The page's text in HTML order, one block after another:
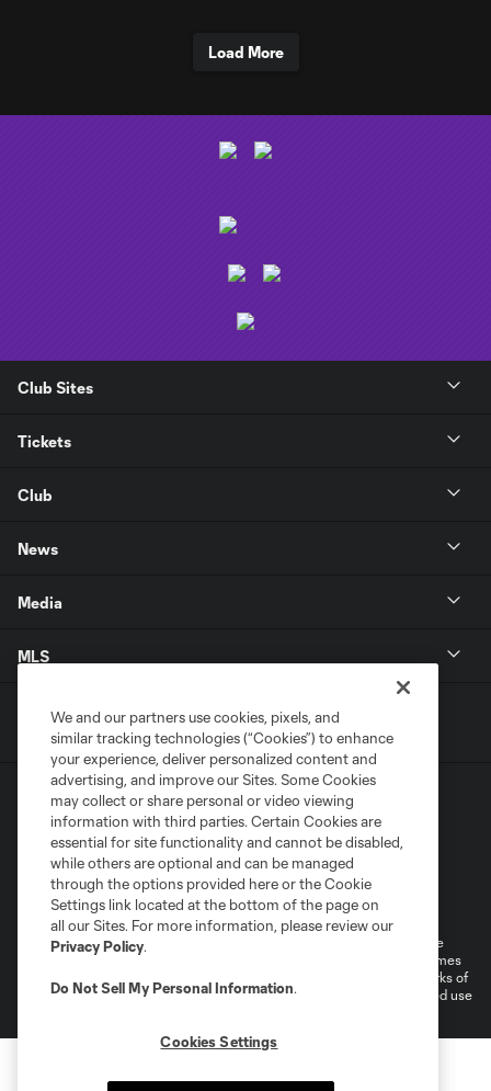
Load More
Club Sites
Tickets
Club
News
Media
MLS
Terms of Service
Privacy Policy
Do Not Sell or Share My Personal Information
©2026 MLS. The Major League Soccer and MLS name and shield are
registered trademarks of Major League Soccer, L.L.C. (“MLS”). The names
and logos of MLS teams are registered and/or common law trademarks of
MLS or are used with the permission of their owners. Any unauthorized use
We and our partners use cookies, pixels, and
similar tracking technologies (“Cookies”) to enhance
your experience, deliver personalized content and
advertising, and improve our Sites. Some Cookies
may collect or share personal or video viewing
information with third parties. Certain Cookies are
essential for site functionality and cannot be disabled,
while others are optional and can be managed
through the options provided here or the Cookie
Settings link located at the bottom of the page on
all our Sites. For more information, please review our
Privacy Policy.
Do Not Sell My Personal Information.
Cookies Settings